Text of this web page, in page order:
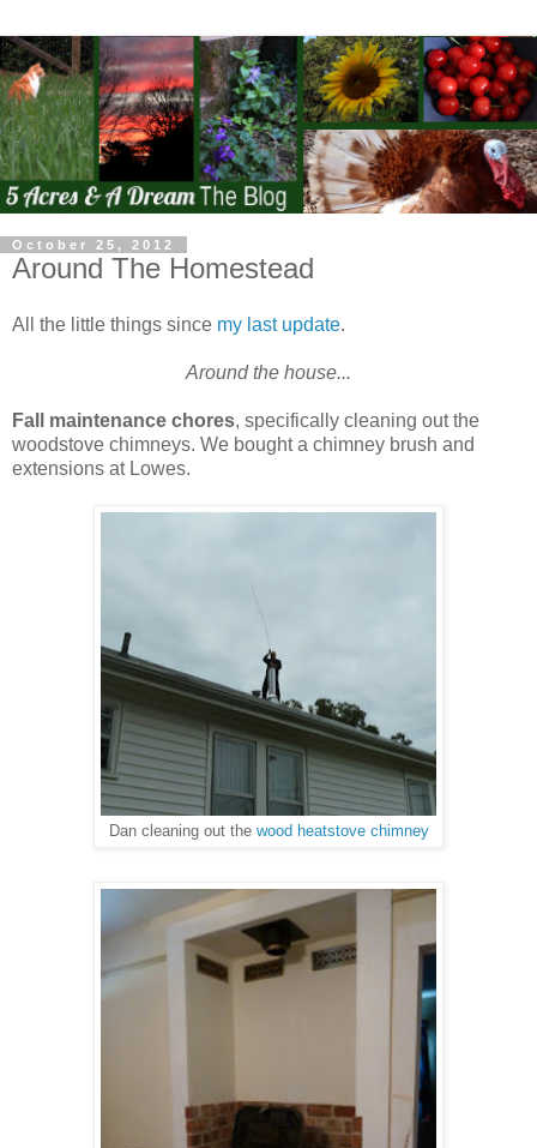
October 25, 2012
Around The Homestead
All the little things since my last update.
Around the house...
Fall maintenance chores, specifically cleaning out the
woodstove chimneys. We bought a chimney brush and
extensions at Lowes.
Dan cleaning out the wood heatstove chimney